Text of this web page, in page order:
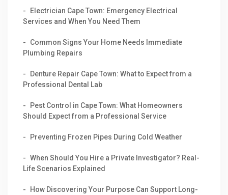
Electrician Cape Town: Emergency Electrical
Services and When You Need Them
Common Signs Your Home Needs Immediate
Plumbing Repairs
Denture Repair Cape Town: What to Expect from a
Professional Dental Lab
Pest Control in Cape Town: What Homeowners
Should Expect from a Professional Service
Preventing Frozen Pipes During Cold Weather
When Should You Hire a Private Investigator? Real-
Life Scenarios Explained
How Discovering Your Purpose Can Support Long-